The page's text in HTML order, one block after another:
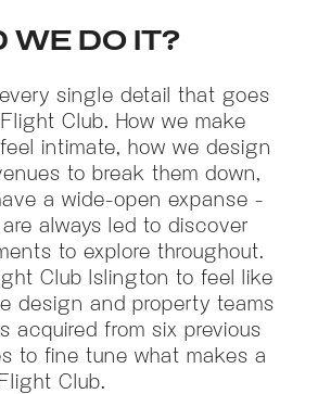
WE DO IT?
single detail that goes
Club. How we make
intimate, how we design
to break them down,
a wide-open expanse -
always led to discover
to explore throughout.
Club Islington to feel like
design and property teams
acquired from six previous
to fine tune what makes a
Club.